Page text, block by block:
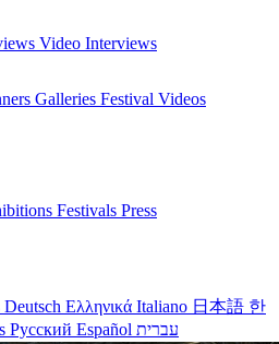
Video Interviews
Galleries Festival Videos
Festivals Press
Deutsch Ελληνικά Italiano 日本語 한
Русский Español עברית